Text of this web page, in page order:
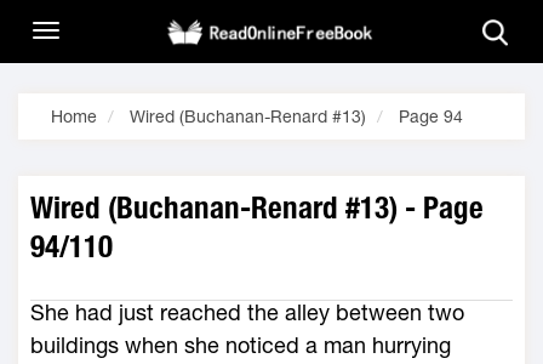
Home Wired (Buchanan-Renard #13) Page 94
Wired (Buchanan-Renard #13) - Page
94/110
She had just reached the alley between two
buildings when she noticed a man hurrying